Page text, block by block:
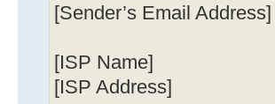
[Sender’s Email Address]
[ISP Name]
[ISP Address]